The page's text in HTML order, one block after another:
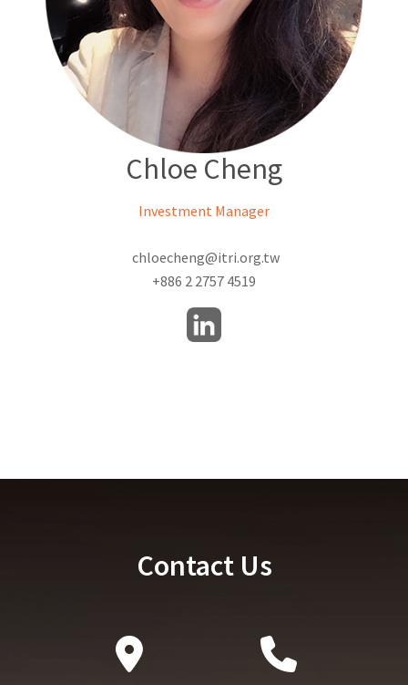
Chloe Cheng
Investment Manager
chloecheng@itri.org.tw
+886 2 2757 4519
Contact Us